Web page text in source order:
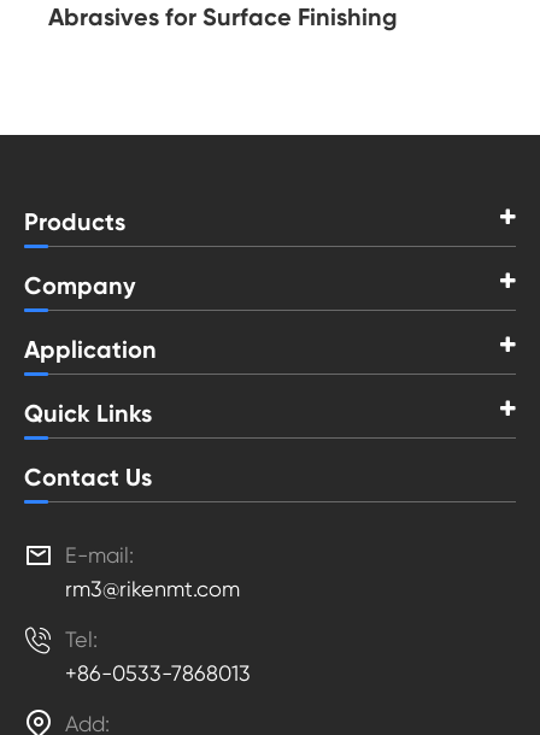
Abrasives for Surface Finishing
Products
Company
Application
Quick Links
Contact Us

E-mail:
rm3@rikenmt.com
 Tel:
+86-0533-7868013
 Add: